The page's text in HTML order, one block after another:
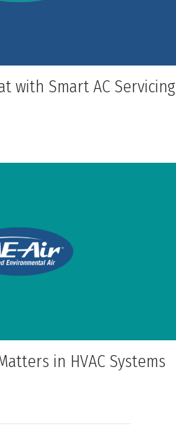
with Smart AC Servicing
in HVAC Systems